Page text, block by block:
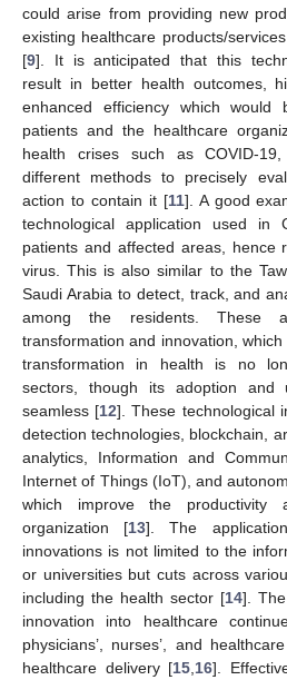
could arise from providing new
existing healthcare products/
[9]. It is anticipated that this
result in better health outcomes,
enhanced efficiency which
patients and the healthcare
health crises such as COVID-
different methods to precisely
action to contain it [11]. A good
technological application used in
patients and affected areas, hence
virus. This is also similar to the
Saudi Arabia to detect, track, and
among the residents. These
transformation and innovation,
transformation in health is no
sectors, though its adoption and
seamless [12]. These technological
detection technologies, blockchain,
analytics, Information and
Internet of Things (IoT), and
which improve the productivity
organization [13]. The
innovations is not limited to the
or universities but cuts across
including the health sector [14].
innovation into healthcare
physicians’, nurses’, and
healthcare delivery [15 16].